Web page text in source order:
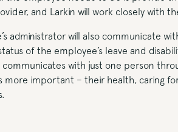
and Larkin will work closely with
administrator will also communicate
of the employee’s leave and
communicates with just one person
more important – their health, caring